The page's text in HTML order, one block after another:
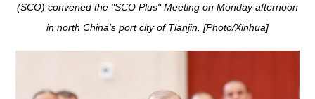
(SCO) convened the "SCO Plus" Meeting on Monday afternoon
in north China's port city of Tianjin. [Photo/Xinhua]